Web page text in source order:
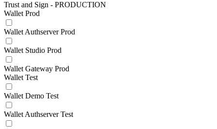
Trust and Sign - PRODUCTION
Wallet Prod
Wallet Authserver Prod
Wallet Studio Prod
Wallet Gateway Prod
Wallet Test
Wallet Demo Test
Wallet Authserver Test